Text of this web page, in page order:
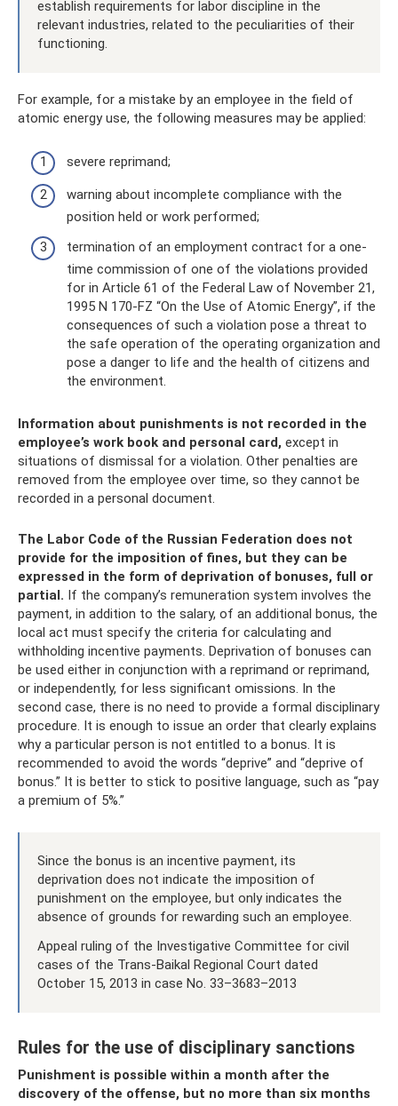
establish requirements for labor discipline in the
relevant industries, related to the peculiarities of their
functioning.
For example, for a mistake by an employee in the field of
atomic energy use, the following measures may be applied:
severe reprimand;
warning about incomplete compliance with the
position held or work performed;
termination of an employment contract for a one-
time commission of one of the violations provided
for in Article 61 of the Federal Law of November 21,
1995 N 170-FZ “On the Use of Atomic Energy”, if the
consequences of such a violation pose a threat to
the safe operation of the operating organization and
pose a danger to life and the health of citizens and
the environment.
Information about punishments is not recorded in the
employee’s work book and personal card, except in
situations of dismissal for a violation. Other penalties are
removed from the employee over time, so they cannot be
recorded in a personal document.
The Labor Code of the Russian Federation does not
provide for the imposition of fines, but they can be
expressed in the form of deprivation of bonuses, full or
partial. If the company’s remuneration system involves the
payment, in addition to the salary, of an additional bonus, the
local act must specify the criteria for calculating and
withholding incentive payments. Deprivation of bonuses can
be used either in conjunction with a reprimand or reprimand,
or independently, for less significant omissions. In the
second case, there is no need to provide a formal disciplinary
procedure. It is enough to issue an order that clearly explains
why a particular person is not entitled to a bonus. It is
recommended to avoid the words “deprive” and “deprive of
bonus.” It is better to stick to positive language, such as “pay
a premium of 5%.”
Since the bonus is an incentive payment, its
deprivation does not indicate the imposition of
punishment on the employee, but only indicates the
absence of grounds for rewarding such an employee.
Appeal ruling of the Investigative Committee for civil
cases of the Trans-Baikal Regional Court dated
October 15, 2013 in case No. 33–3683–2013
Rules for the use of disciplinary sanctions
Punishment is possible within a month after the
discovery of the offense, but no more than six months